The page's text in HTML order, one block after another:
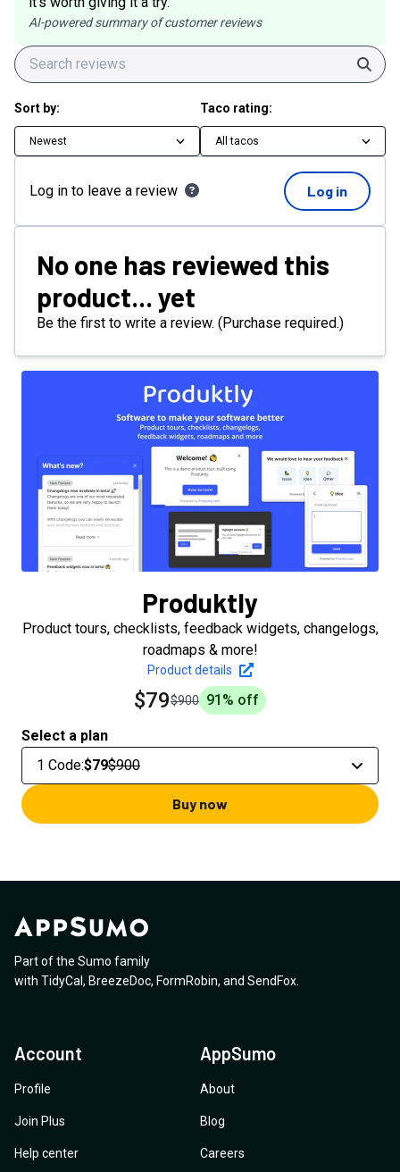
AI-powered summary of customer reviews
Sort by:
Newest
Taco rating:
All tacos
Log in to leave a review Log in
No one has reviewed this
product... yet
Be the first to write a review. (Purchase required.)
Produktly
Product tours, checklists, feedback widgets, changelogs,
roadmaps & more!
Product details
$79$900 91 % off
Select a plan
1 Code:$79$900
Buy now
Part of the Sumo family
with TidyCal , BreezeDoc, FormRobin, and SendFox
Account
Profile
Join Plus
Help center
AppSumo
About
Blog
Careers